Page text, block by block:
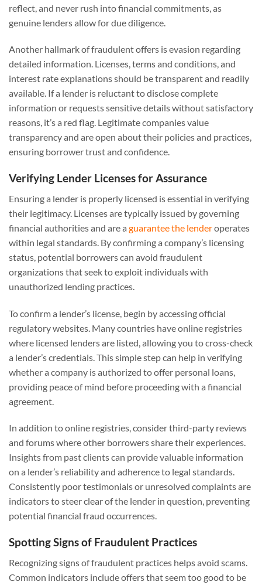
reflect, and never rush into financial commitments, as
genuine lenders allow for due diligence.
Another hallmark of fraudulent offers is evasion regarding
detailed information. Licenses, terms and conditions, and
interest rate explanations should be transparent and readily
available. If a lender is reluctant to disclose complete
information or requests sensitive details without satisfactory
reasons, it’s a red flag. Legitimate companies value
transparency and are open about their policies and practices,
ensuring borrower trust and confidence.
Verifying Lender Licenses for Assurance
Ensuring a lender is properly licensed is essential in verifying
their legitimacy. Licenses are typically issued by governing
financial authorities and are a guarantee the lenderoperates
within legal standards. By confirming a company’s licensing
status, potential borrowers can avoid fraudulent
organizations that seek to exploit individuals with
unauthorized lending practices.
To confirm a lender’s license, begin by accessing official
regulatory websites. Many countries have online registries
where licensed lenders are listed, allowing you to cross-check
a lender’s credentials. This simple step can help in verifying
whether a company is authorized to offer personal loans,
providing peace of mind before proceeding with a financial
agreement.
In addition to online registries, consider third-party reviews
and forums where other borrowers share their experiences.
Insights from past clients can provide valuable information
on a lender’s reliability and adherence to legal standards.
Consistently poor testimonials or unresolved complaints are
indicators to steer clear of the lender in question, preventing
potential financial fraud occurrences.
Spotting Signs of Fraudulent Practices
Recognizing signs of fraudulent practices helps avoid scams.
Common indicators include offers that seem too good to be